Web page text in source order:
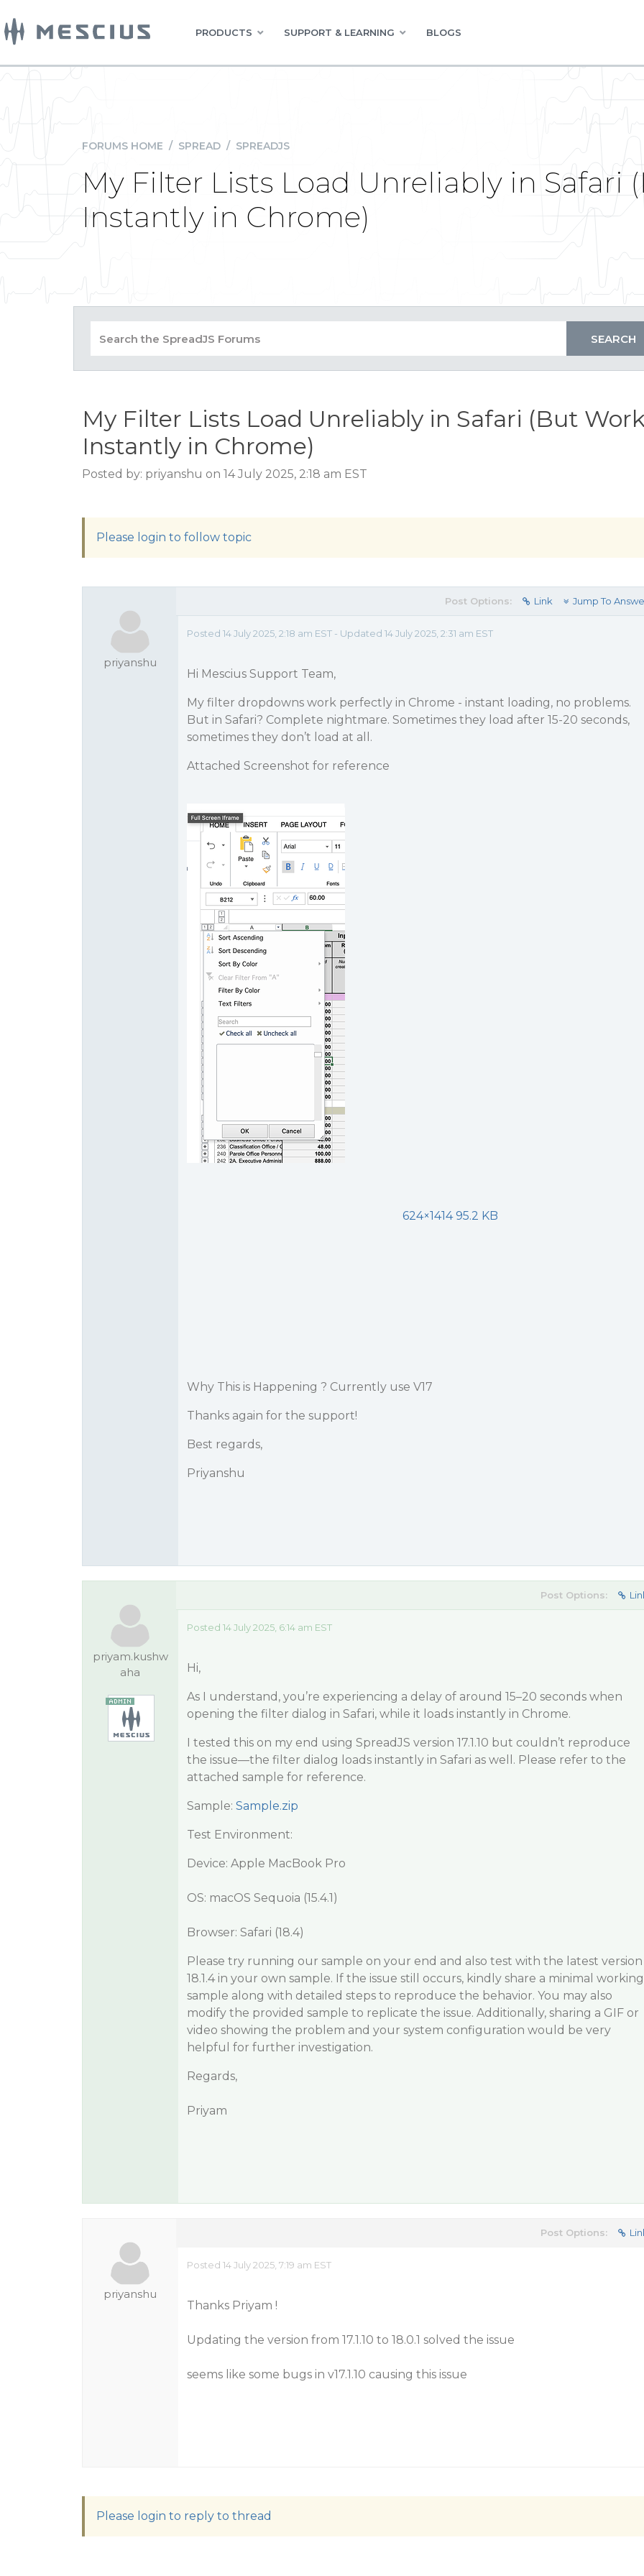
PRODUCTS SUPPORT & LEARNING BLOGS
FORUMS HOME / SPREAD / SPREADJS
My Filter Lists Load Unreliably in Safari
Instantly in Chrome)
My Filter Lists Load Unreliably in Safari (But
Instantly in Chrome)
Posted by: priyanshu on 14 July 2025, 2:18 am EST
Please login to follow topic
priyanshu
Post Options: Link Jump To
Posted 14 July 2025, 2:18 am EST - Updated 14 July 2025, 2:31 am EST
Hi Mescius Support Team,
My filter dropdowns work perfectly in Chrome - instant loading, no problems.
But in Safari? Complete nightmare. Sometimes they load after 15-20 seconds,
sometimes they don’t load at all.
Attached Screenshot for reference
624×1414 95.2 KB
Why This is Happening ? Currently use V17
Thanks again for the support!
Best regards,
Priyanshu
priyam.kushw
aha
Post Options:
Posted 14 July 2025, 6:14 am EST
Hi,
As I understand, you’re experiencing a delay of around 15–20 seconds when
opening the filter dialog in Safari, while it loads instantly in Chrome.
I tested this on my end using SpreadJS version 17.1.10 but couldn’t reproduce
the issue—the filter dialog loads instantly in Safari as well. Please refer to the
attached sample for reference.
Sample: Sample.zip
Test Environment:
Device: Apple MacBook Pro
OS: macOS Sequoia (15.4.1)
Browser: Safari (18.4)
Please try running our sample on your end and also test with the latest version
18.1.4 in your own sample. If the issue still occurs, kindly share a minimal working
sample along with detailed steps to reproduce the behavior. You may also
modify the provided sample to replicate the issue. Additionally, sharing a GIF or
video showing the problem and your system configuration would be very
helpful for further investigation.
Regards,
Priyam
priyanshu
Post Options:
Posted 14 July 2025, 7:19 am EST
Thanks Priyam !
Updating the version from 17.1.10 to 18.0.1 solved the issue
seems like some bugs in v17.1.10 causing this issue
Please login to reply to thread